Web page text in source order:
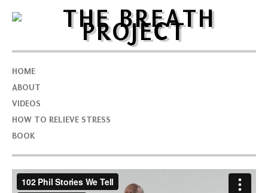
HOME
ABOUT
VIDEOS
HOW TO RELIEVE STRESS
BOOK